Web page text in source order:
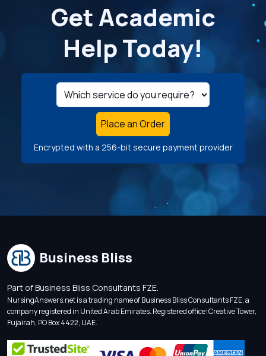
Get Academic
Help Today!
Place an Order
Encrypted with a 256-bit secure payment provider
Business Bliss
Part of Business Bliss Consultants FZE.
NursingAnswers.net is a trading name of Business Bliss Consultants FZE, a
company registered in United Arab Emirates. Registered office: Creative Tower,
Fujairah, PO Box 4422, UAE.